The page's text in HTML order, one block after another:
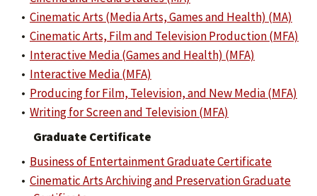
• Cinematic Arts (Media Arts, Games and Health) (MA)
• Cinematic Arts, Film and Television Production (MFA)
• Interactive Media (Games and Health) (MFA)
• Interactive Media (MFA)
• Producing for Film, Television, and New Media (MFA)
• Writing for Screen and Television (MFA)
Graduate Certificate
• Business of Entertainment Graduate Certificate
• Cinematic Arts Archiving and Preservation Graduate